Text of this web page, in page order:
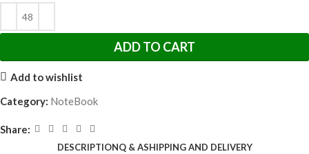
ADD TO CART
Add to wishlist
Category: NoteBook
Share:
DESCRIPTIONQ & ASHIPPING AND DELIVERY